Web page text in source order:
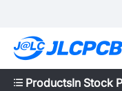
ProductsIn Stock